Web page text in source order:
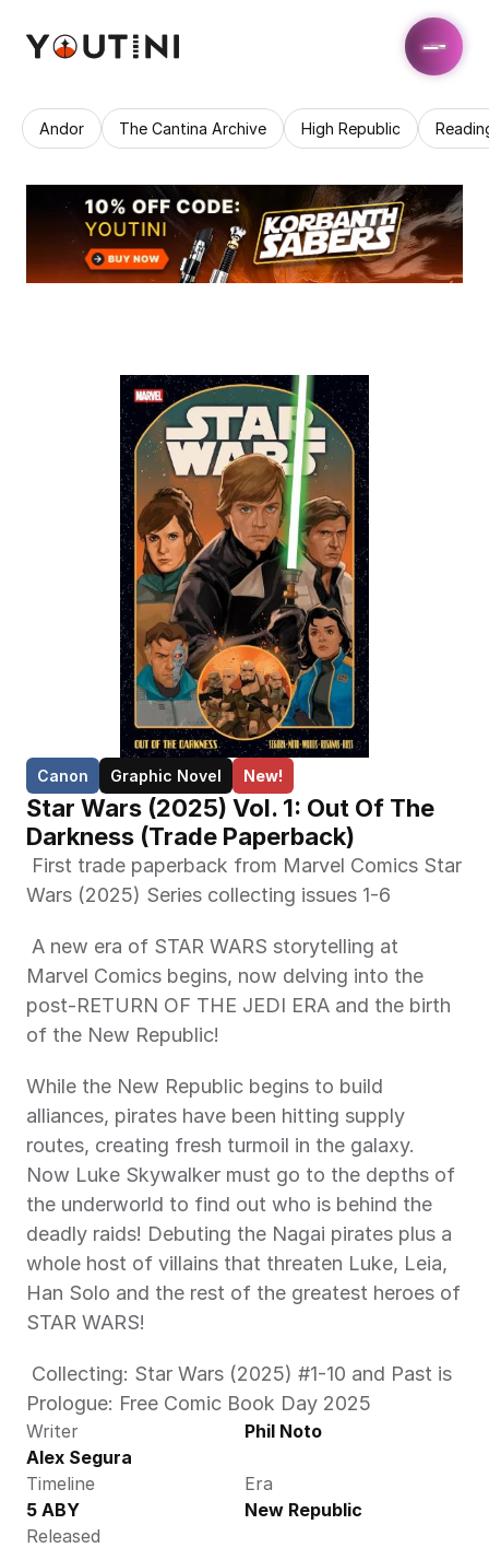
Andor The Cantina Archive High Republic
Canon Graphic Novel New!
Star Wars (2025) Vol. 1: Out Of The
Darkness (Trade Paperback)
Wars (2025) Series collecting issues 1-6
Marvel Comics begins, now delving into the
post-RETURN OF THE JEDI ERA and the birth
of the New Republic!
While the New Republic begins to build
alliances, pirates have been hitting supply
routes, creating fresh turmoil in the galaxy.
Now Luke Skywalker must go to the depths of
the underworld to find out who is behind the
deadly raids! Debuting the Nagai pirates plus a
whole host of villains that threaten Luke, Leia,
Han Solo and the rest of the greatest heroes of
STAR WARS!
Prologue: Free Comic Book Day 2025
Writer
Alex Segura
Phil Noto
Timeline
5 ABY
Era
New Republic
Released